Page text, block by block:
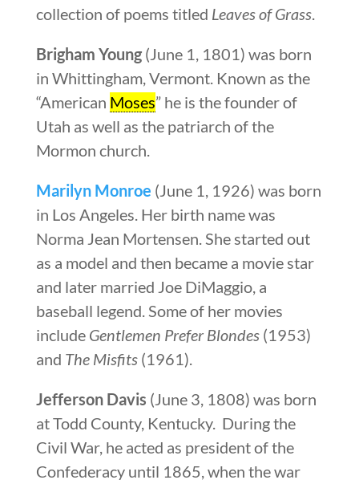
collection of poems titled Leaves of Grass.
Brigham Young(June 1, 1801) was born
in Whittingham, Vermont. Known as the
“American Moses” he is the founder of
Utah as well as the patriarch of the
Mormon church.
Marilyn Monroe (June 1, 1926) was born
in Los Angeles. Her birth name was
Norma Jean Mortensen. She started out
as a model and then became a movie star
and later married Joe DiMaggio, a
baseball legend. Some of her movies
include Gentlemen Prefer Blondes(1953)
and The Misfits(1961).
Jefferson Davis (June 3, 1808) was born
at Todd County, Kentucky. During the
Civil War, he acted as president of the
Confederacy until 1865, when the war